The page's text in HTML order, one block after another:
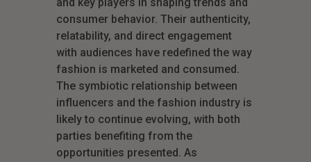
and key players in shaping trends and
consumer behavior. Their authenticity,
relatability, and direct engagement
with audiences have redefined the way
fashion is marketed and consumed.
The symbiotic relationship between
influencers and the fashion industry is
likely to continue evolving, with both
parties benefiting from the
opportunities presented. As